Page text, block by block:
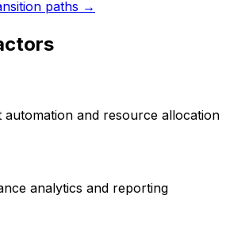
paths →
automation and resource allocation
analytics and reporting